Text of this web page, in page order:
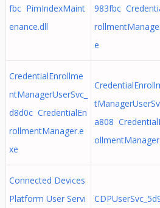
fbc PimIndexMaint
enance.dll
983fbc
e
CredentialEnrollme
ntManagerUserSvc_
d8d0c CredentialEn
rollmentManager.e
xe
a808
Connected Devices
Platform User Servi